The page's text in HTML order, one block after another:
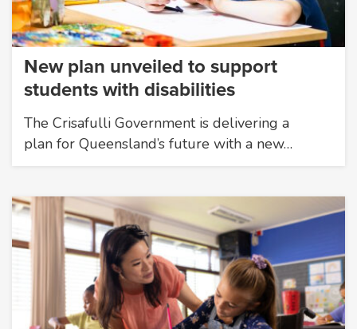
New plan unveiled to support
students with disabilities
The Crisafulli Government is delivering a
plan for Queensland’s future with a new…